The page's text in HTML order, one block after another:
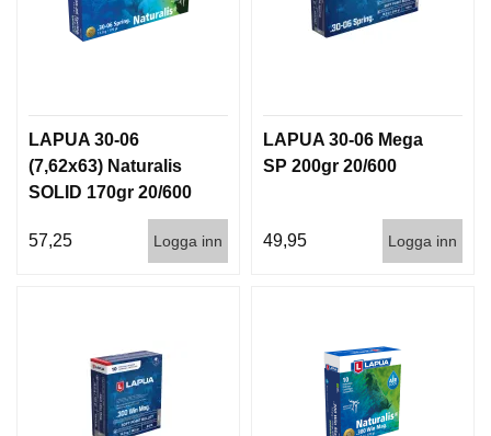
LAPUA 30-06
(7,62x63) Naturalis
SOLID 170gr 20/600
57,25 Logga inn
LAPUA 30-06 Mega
SP 200gr 20/600
49,95 Logga inn